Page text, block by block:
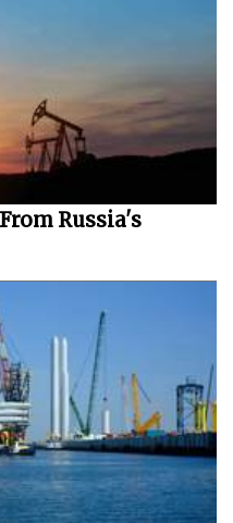
Russia's